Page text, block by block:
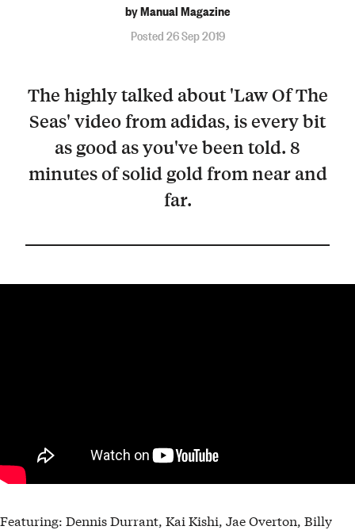
by Manual Magazine
Posted 26 Sep 2019
The highly talked about 'Law Of The
Seas' video from adidas, is every bit
as good as you've been told. 8
minutes of solid gold from near and
far.
Featuring: Dennis Durrant, Kai Kishi, Jae Overton, Billy